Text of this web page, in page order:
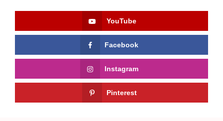
YouTube
Facebook
Instagram
Pinterest